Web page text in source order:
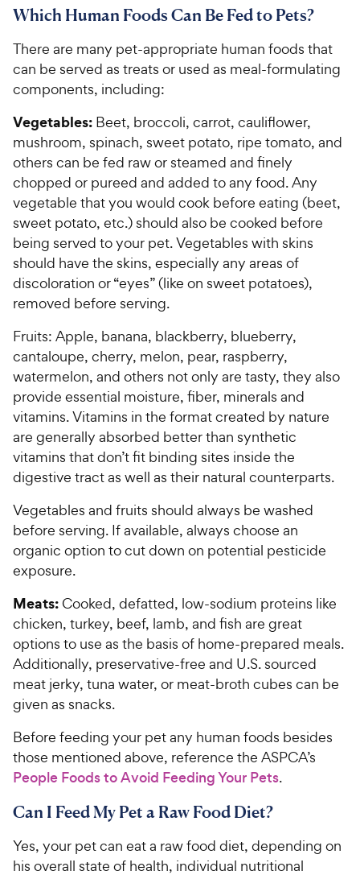
7
o
u
o
f
s
t
a
r
s
8
h
e
w
y
P
r
i
c
e
o
t
o
f
t
a
r
s
C
e
w
P
r
i
c
e
Which Human Foods Can Be Fed to Pets?
There are many pet-appropriate human foods that
can be served as treats or used as meal-formulating
components, including:
Vegetables: Beet, broccoli, carrot, cauliflower,
mushroom, spinach, sweet potato, ripe tomato, and
others can be fed raw or steamed and finely
chopped or pureed and added to any food. Any
vegetable that you would cook before eating (beet,
sweet potato, etc.) should also be cooked before
being served to your pet. Vegetables with skins
should have the skins, especially any areas of
discoloration or “eyes” (like on sweet potatoes),
removed before serving.
Fruits: Apple, banana, blackberry, blueberry,
cantaloupe, cherry, melon, pear, raspberry,
watermelon, and others not only are tasty, they also
provide essential moisture, fiber, minerals and
vitamins. Vitamins in the format created by nature
are generally absorbed better than synthetic
vitamins that don’t fit binding sites inside the
digestive tract as well as their natural counterparts.
Vegetables and fruits should always be washed
before serving. If available, always choose an
organic option to cut down on potential pesticide
exposure.
Meats:Cooked, defatted, low-sodium proteins like
chicken, turkey, beef, lamb, and fish are great
options to use as the basis of home-prepared meals.
Additionally, preservative-free and U.S. sourced
meat jerky, tuna water, or meat-broth cubes can be
given as snacks.
Before feeding your pet any human foods besides
those mentioned above, reference the ASPCA’s
People Foods to Avoid Feeding Your Pets.
Can I Feed My Pet a Raw Food Diet?
Yes, your pet can eat a raw food diet, depending on
his overall state of health, individual nutritional